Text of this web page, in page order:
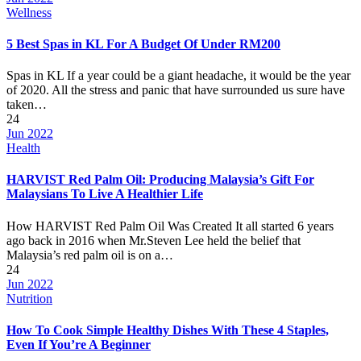
Wellness
5 Best Spas in KL For A Budget Of Under RM200
Spas in KL If a year could be a giant headache, it would be the year
of 2020. All the stress and panic that have surrounded us sure have
taken…
24
Jun 2022
Health
HARVIST Red Palm Oil: Producing Malaysia’s Gift For
Malaysians To Live A Healthier Life
How HARVIST Red Palm Oil Was Created It all started 6 years
ago back in 2016 when Mr.Steven Lee held the belief that
Malaysia’s red palm oil is on a…
24
Jun 2022
Nutrition
How To Cook Simple Healthy Dishes With These 4 Staples,
Even If You’re A Beginner